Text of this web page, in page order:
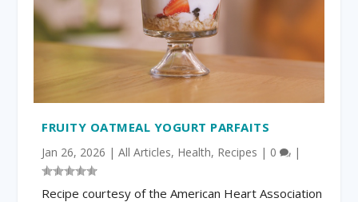
FRUITY OATMEAL YOGURT PARFAITS
Jan 26, 2026 |All Articles, Health, Recipes | 0 |
Recipe courtesy of the American Heart Association